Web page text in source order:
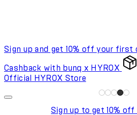
Sign up and get 10% off your first
Cashback with bunq x HYROX
Official HYROX Store
Sign up to get 10%